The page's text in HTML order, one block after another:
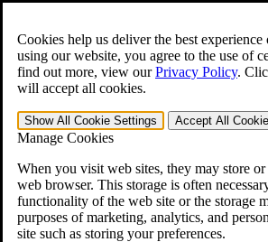
Cookies help us deliver the best
using our website, you agree to the use of
find out more, view ourPrivacy Policy.
will accept all cookies.
Show All Cookie Settings Accept All
Manage Cookies
When you visit web sites, they may store
web browser. This storage is often
functionality of the web site or the storage
purposes of marketing, analytics, and
site such as storing your preferences.
Open the Search form.
For Immediate Help: 800-544-9144
Free CCK VA Claim
»
401-331-6300